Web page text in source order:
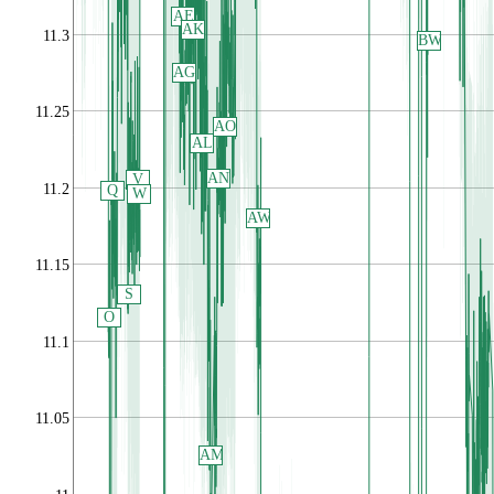
11.05
11.1
11.15
11.2
11.25
11.3
O
Q
S
V
W
AE
AG
AK
AL
AM
AN
AO
AW
BW